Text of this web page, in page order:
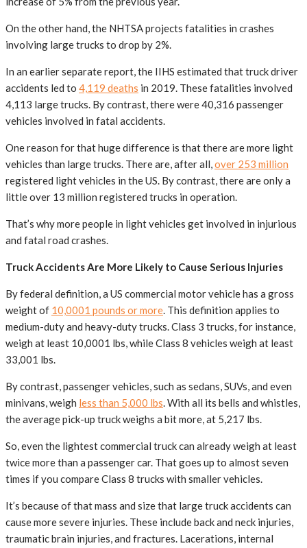
On the other hand, the NHTSA projects fatalities in crashes
involving large trucks to drop by 2%.
In an earlier separate report, the IIHS estimated that truck driver
accidents led to 4,119 deaths in 2019. These fatalities involved
4,113 large trucks. By contrast, there were 40,316 passenger
vehicles involved in fatal accidents.
One reason for that huge difference is that there are more light
vehicles than large trucks. There are, after all,over 253 million
registered light vehicles in the US. By contrast, there are only a
little over 13 million registered trucks in operation.
That’s why more people in light vehicles get involved in injurious
and fatal road crashes.
Truck Accidents Are More Likely to Cause Serious Injuries
By federal definition, a US commercial motor vehicle has a gross
weight of 10,0001 pounds or more. This definition applies to
medium-duty and heavy-duty trucks. Class 3 trucks, for instance,
weigh at least 10,0001 lbs, while Class 8 vehicles weigh at least
33,001 lbs.
By contrast, passenger vehicles, such as sedans, SUVs, and even
minivans, weigh less than 5,000 lbs. With all its bells and whistles,
the average pick-up truck weighs a bit more, at 5,217 lbs.
So, even the lightest commercial truck can already weigh at least
twice more than a passenger car. That goes up to almost seven
times if you compare Class 8 trucks with smaller vehicles.
It’s because of that mass and size that large truck accidents can
cause more severe injuries. These include back and neck injuries,
traumatic brain injuries, and fractures. Lacerations, internal